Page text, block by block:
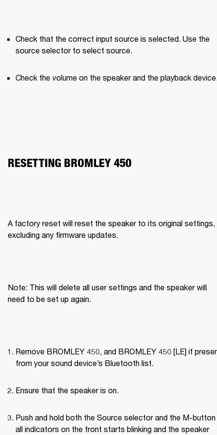
Check that the correct input source is selected. Use the
source selector to select source.
Check the volume on the speaker and the playback
RESETTING BROMLEY 450
A factory reset will reset the speaker to its original settings,
excluding any firmware updates.
Note: This will delete all user settings and the speaker will
need to be set up again.
Remove BROMLEY 450, and BROMLEY 450 [LE] if
from your sound device’s Bluetooth list.
Ensure that the speaker is on.
Push and hold both the Source selector and the M-button
all indicators on the front starts blinking and the speaker